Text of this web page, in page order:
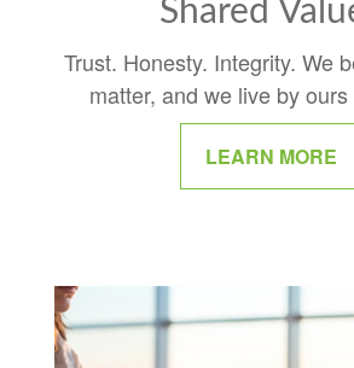
Shared
Trust. Honesty. Integrity. We
matter, and we live by
LEARN MORE